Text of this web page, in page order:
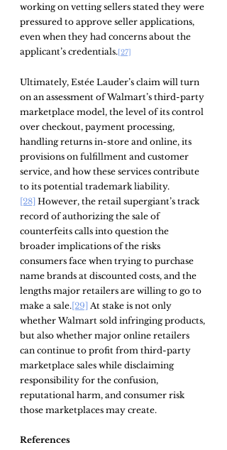
working on vetting sellers stated they were
pressured to approve seller applications,
even when they had concerns about the
applicant’s credentials.[27]
Ultimately, Estée Lauder’s claim will turn
on an assessment of Walmart’s third-party
marketplace model, the level of its control
over checkout, payment processing,
handling returns in-store and online, its
provisions on fulfillment and customer
service, and how these services contribute
to its potential trademark liability.
[28] However, the retail supergiant’s track
record of authorizing the sale of
counterfeits calls into question the
broader implications of the risks
consumers face when trying to purchase
name brands at discounted costs, and the
lengths major retailers are willing to go to
make a sale. [29] At stake is not only
whether Walmart sold infringing products,
but also whether major online retailers
can continue to profit from third-party
marketplace sales while disclaiming
responsibility for the confusion,
reputational harm, and consumer risk
those marketplaces may create.
References